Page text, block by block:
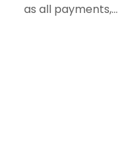
as all payments,...